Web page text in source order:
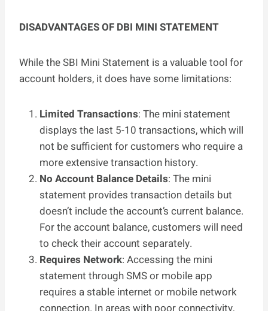
DISADVANTAGES OF DBI MINI STATEMENT
While the SBI Mini Statement is a valuable tool for
account holders, it does have some limitations:
Limited Transactions: The mini statement
displays the last 5-10 transactions, which will
not be sufficient for customers who require a
more extensive transaction history.
No Account Balance Details: The mini
statement provides transaction details but
doesn’t include the account’s current balance.
For the account balance, customers will need
to check their account separately.
Requires Network: Accessing the mini
statement through SMS or mobile app
requires a stable internet or mobile network